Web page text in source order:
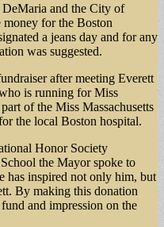
and the City of
money for the Boston
a jeans day and for any
was suggested.
after meeting Everett
is running for Miss
of the Miss Massachusetts
the local Boston hospital.
Honor Society
the Mayor spoke to
has inspired not only him, but
By making this donation
and impression on the